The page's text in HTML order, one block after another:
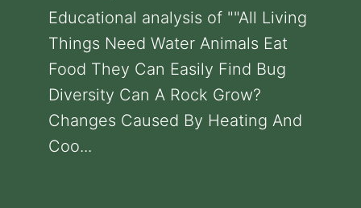
Educational analysis of ""All Living
Things Need Water Animals Eat
Food They Can Easily Find Bug
Diversity Can A Rock Grow?
Changes Caused By Heating And
Coo...